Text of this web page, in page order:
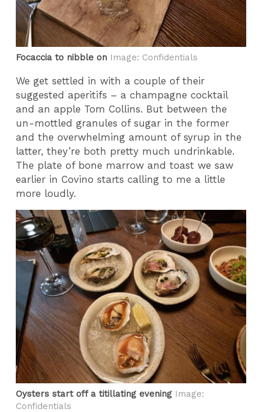
Focaccia to nibble on Image: Confidentials
We get settled in with a couple of their
suggested aperitifs – a champagne cocktail
and an apple Tom Collins. But between the
un-mottled granules of sugar in the former
and the overwhelming amount of syrup in the
latter, they’re both pretty much undrinkable.
The plate of bone marrow and toast we saw
earlier in Covino starts calling to me a little
more loudly.
Oysters start off a titillating evening Image:
Confidentials